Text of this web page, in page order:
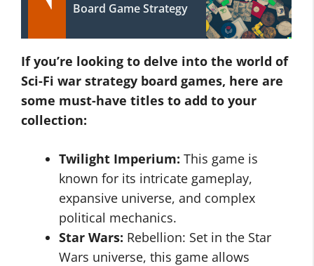
Board Game Strategy
If you’re looking to delve into the world of
Sci-Fi war strategy board games, here are
some must-have titles to add to your
collection:
Twilight Imperium: This game is
known for its intricate gameplay,
expansive universe, and complex
political mechanics.
Star Wars: Rebellion: Set in the Star
Wars universe, this game allows